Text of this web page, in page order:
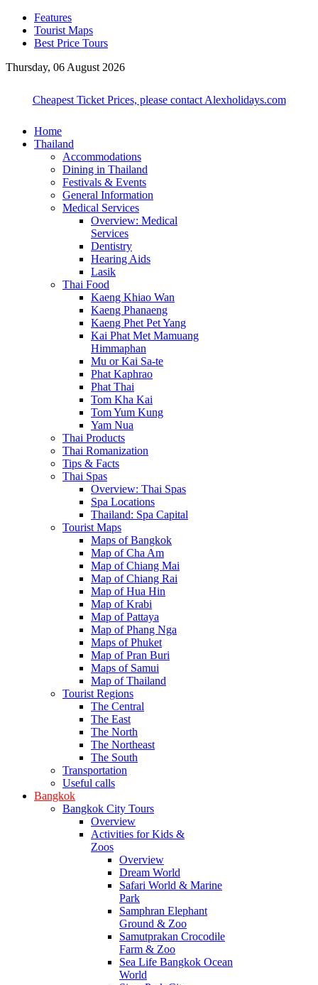
Features
Tourist Maps
Best Price Tours
Thursday, 06 August 2026
Cheapest Ticket Prices, please contact Alexholidays.com
Home
Thailand
Accommodations
Dining in Thailand
Festivals & Events
General Information
Medical Services
Overview: Medical
Services
Dentistry
Hearing Aids
Lasik
Thai Food
Kaeng Khiao Wan
Kaeng Phanaeng
Kaeng Phet Pet Yang
Kai Phat Met Mamuang
Himmaphan
Mu or Kai Sa-te
Phat Kaphrao
Phat Thai
Tom Kha Kai
Tom Yum Kung
Yam Nua
Thai Products
Thai Romanization
Tips & Facts
Thai Spas
Overview: Thai Spas
Spa Locations
Thailand: Spa Capital
Tourist Maps
Maps of Bangkok
Map of Cha Am
Map of Chiang Mai
Map of Chiang Rai
Map of Hua Hin
Map of Krabi
Map of Pattaya
Map of Phang Nga
Maps of Phuket
Map of Pran Buri
Maps of Samui
Map of Thailand
Tourist Regions
The Central
The East
The North
The Northeast
The South
Transportation
Useful calls
Bangkok
Bangkok City Tours
Overview
Activities for Kids &
Zoos
Overview
Dream World
Safari World & Marine
Park
Samphran Elephant
Ground & Zoo
Samutprakan Crocodile
Farm & Zoo
Sea Life Bangkok Ocean
World